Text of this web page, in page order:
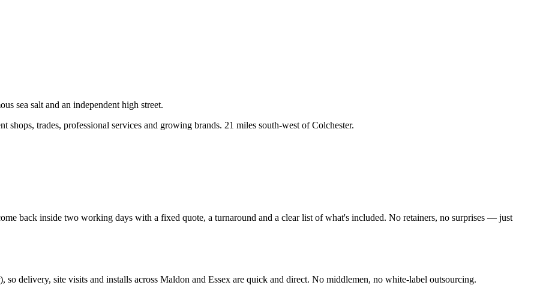
sea salt and an independent high street.
shops, trades, professional services and growing brands. 21 miles south-west of Colchester.
back inside two working days with a fixed quote, a turnaround and a clear list of what's included. No retainers, no surprises — just
), so delivery, site visits and installs across Maldon and Essex are quick and direct. No middlemen, no white-label outsourcing.